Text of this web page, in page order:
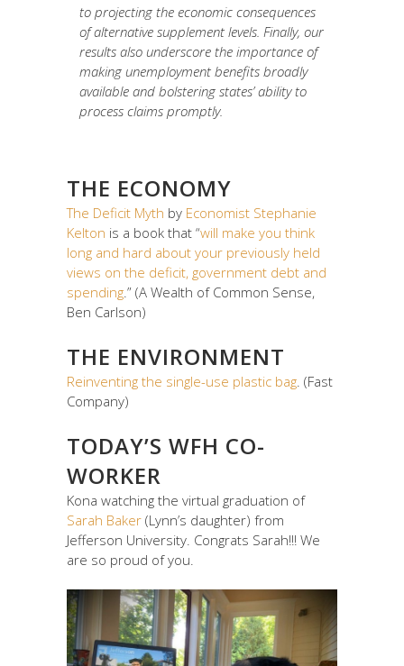
to projecting the economic consequences
of alternative supplement levels. Finally, our
results also underscore the importance of
making unemployment benefits broadly
available and bolstering states’ ability to
process claims promptly.
THE ECONOMY
The Deficit Myth by Economist Stephanie
Kelton is a book that “will make you think
long and hard about your previously held
views on the deficit, government debt and
spending.” (A Wealth of Common Sense,
Ben Carlson)
THE ENVIRONMENT
Reinventing the single-use plastic bag. (Fast
Company)
TODAY’S WFH CO-
WORKER
Kona watching the virtual graduation of
Sarah Baker (Lynn’s daughter) from
Jefferson University. Congrats Sarah!!! We
are so proud of you.